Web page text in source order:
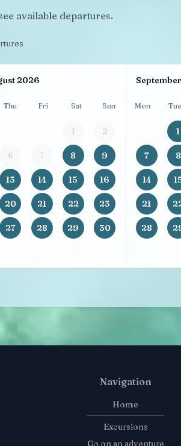
available departures.
2026
Thu Fri Sat Sun
1 2
6 7 8 9
13 14 15 16
20 21 22 23
27 28 29 30
Mon Tue
1
7 8
14
21
28
Navigation
Home
Excursions